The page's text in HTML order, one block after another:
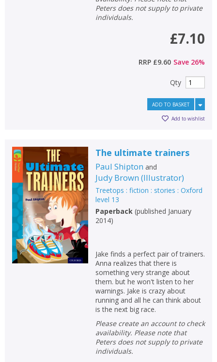
Peters does not supply to private
individuals.
£7.10
RRP £9.60 Save 26%
Qty
ADD TO BASKET
Add to wishlist
The ultimate trainers
Paul Shipton and
Judy Brown (Illustrator)
Treetops : fiction : stories : Oxford
level 13
Paperback (published January
2014)
Jake finds a perfect pair of trainers.
Anna realizes that there is
something very strange about
them. but he won't listen to her
warnings. Jake is crazy about
running and all he can think about
is the next big race.
Please create an account to check
availability. Please note that
Peters does not supply to private
individuals.